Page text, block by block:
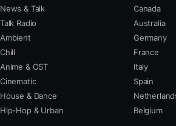
News & Talk
Talk Radio
Ambient
Chill
Anime & OST
Cinematic
House & Dance
Hip-Hop & Urban
Canada
Australia
Germany
France
Italy
Spain
Belgium